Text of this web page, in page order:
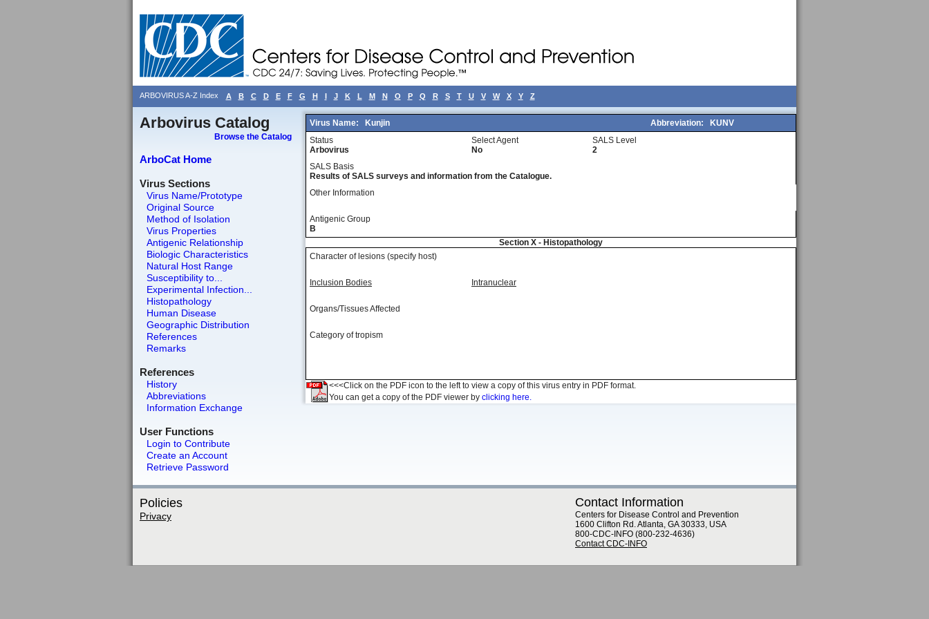
ARBOVIRUS A-Z Index A B C D E F G H I J K L M N O P Q R S T U V W X Y Z
Arbovirus Catalog
Browse the Catalog
ArboCat Home
Virus Sections
Virus Name/Prototype
Original Source
Method of Isolation
Virus Properties
Antigenic Relationship
Biologic Characteristics
Natural Host Range
Susceptibility to...
Experimental Infection...
Histopathology
Human Disease
Geographic Distribution
References
Remarks
References
History
Abbreviations
Information Exchange
User Functions
Login to Contribute
Create an Account
Retrieve Password
Virus Name: Kunjin Abbreviation:
KUNV
Status
Arbovirus
Select Agent
No
SALS Level
2
SALS Basis
Results of SALS surveys and information from the Catalogue.
Other Information
Antigenic Group
B
Section X - Histopathology
Character of lesions (specify host)
Inclusion Bodies Intranuclear
Organs/Tissues Affected
Category of tropism
<<<Click on the PDF icon to the left to view a copy of this virus entry in PDF format.
You can get a copy of the PDF viewer by clicking here.
Policies
Privacy
Contact Information
Centers for Disease Control and Prevention
1600 Clifton Rd. Atlanta, GA 30333, USA
800-CDC-INFO (800-232-4636)
Contact CDC-INFO